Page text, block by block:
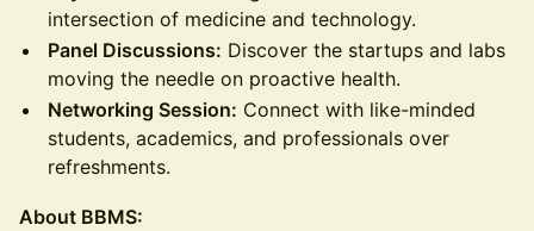
intersection of medicine and technology.
Panel Discussions: Discover the startups and labs
moving the needle on proactive health.
Networking Session: Connect with like-minded
students, academics, and professionals over
refreshments.
About BBMS: